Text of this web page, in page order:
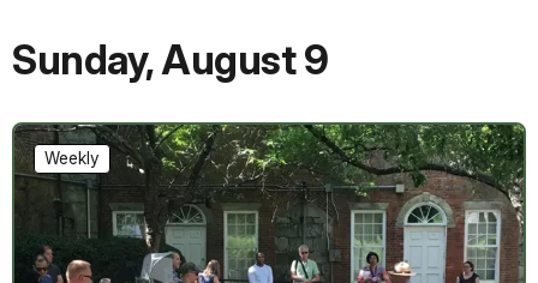
Sunday,August 9
Weekly